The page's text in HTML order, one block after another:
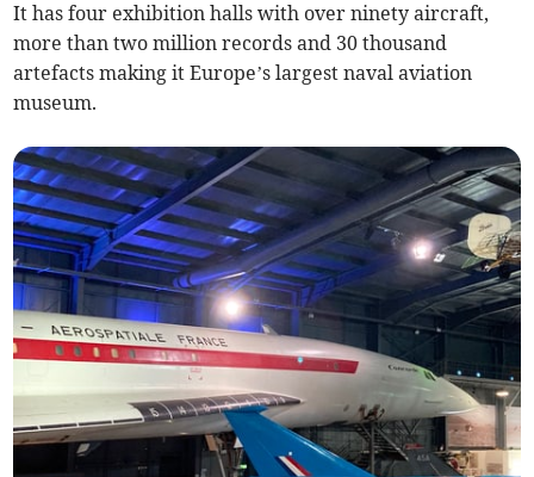
It has four exhibition halls with over ninety aircraft,
more than two million records and 30 thousand
artefacts making it Europe’s largest naval aviation
museum.